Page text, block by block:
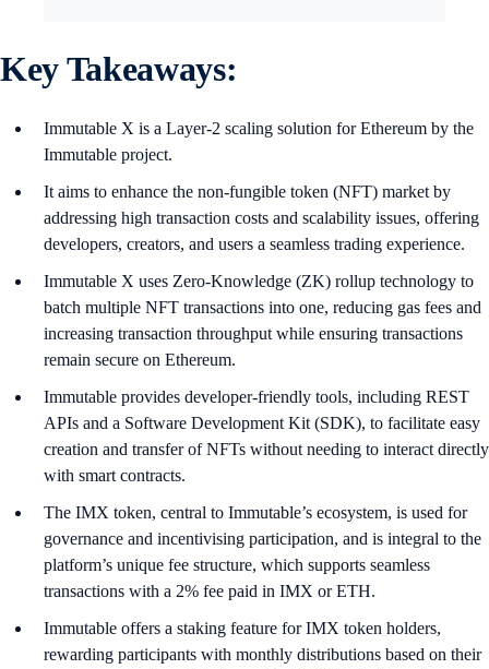
Key Takeaways:
Immutable X is a Layer-2 scaling solution for Ethereum by the
Immutable project.
It aims to enhance the non-fungible token (NFT) market by
addressing high transaction costs and scalability issues, offering
developers, creators, and users a seamless trading experience.
Immutable X uses Zero-Knowledge (ZK) rollup technology to
batch multiple NFT transactions into one, reducing gas fees and
increasing transaction throughput while ensuring transactions
remain secure on Ethereum.
Immutable provides developer-friendly tools, including REST
APIs and a Software Development Kit (SDK), to facilitate easy
creation and transfer of NFTs without needing to interact directly
with smart contracts.
The IMX token, central to Immutable’s ecosystem, is used for
governance and incentivising participation, and is integral to the
platform’s unique fee structure, which supports seamless
transactions with a 2% fee paid in IMX or ETH.
Immutable offers a staking feature for IMX token holders,
rewarding participants with monthly distributions based on their